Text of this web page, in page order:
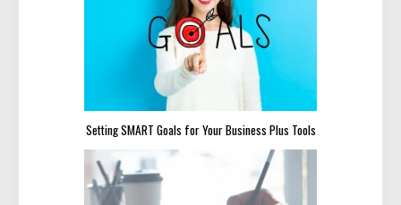
Setting SMART Goals for Your Business Plus Tools